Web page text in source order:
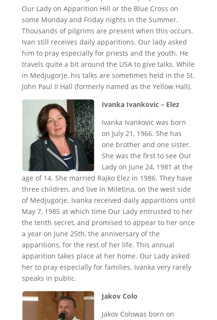
Our Lady on Apparition Hill or the Blue Cross on
some Monday and Friday nights in the Summer.
Thousands of pilgrims are present when this occurs.
Ivan still receives daily apparitions. Our lady asked
him to pray especially for priests and the youth. He
travels quite a bit around the USA to give talks. While
in Medjugorje, his talks are sometimes held in the St.
John Paul II Hall (formerly named as the Yellow Hall).
Ivanka Ivankovic – Elez
Ivanka Ivankovic was born
on July 21, 1966. She has
one brother and one sister.
She was the first to see Our
Lady on June 24, 1981 at the
age of 14. She married Rajko Elez in 1986. They have
three children, and live in Miletina, on the west side
of Medjugorje. Ivanka received daily apparitions until
May 7, 1985 at which time Our Lady entrusted to her
the tenth secret, and promised to appear to her once
a year on June 25th, the anniversary of the
apparitions, for the rest of her life. This annual
apparition takes place at her home. Our Lady asked
her to pray especially for families. Ivanka very rarely
speaks in public.
Jakov Colo
Jakov Colowas born on